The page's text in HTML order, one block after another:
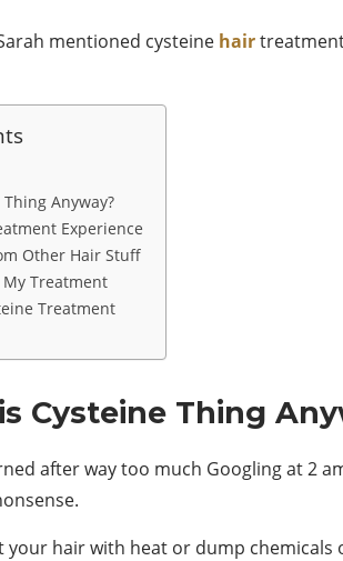
mentioned cysteine hair
Thing Anyway?
Experience
Other Hair Stuff
Treatment
Treatment
Cysteine Thing
after way too much Googling at 2
your hair with heat or dump